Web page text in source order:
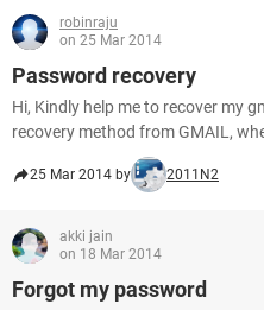
robinraju
on 25 Mar 2014
Password recovery
Hi, Kindly help me to recover my
recovery method from GMAIL,
25 Mar 2014 by 2011N2
akki jain
on 18 Mar 2014
Forgot my password